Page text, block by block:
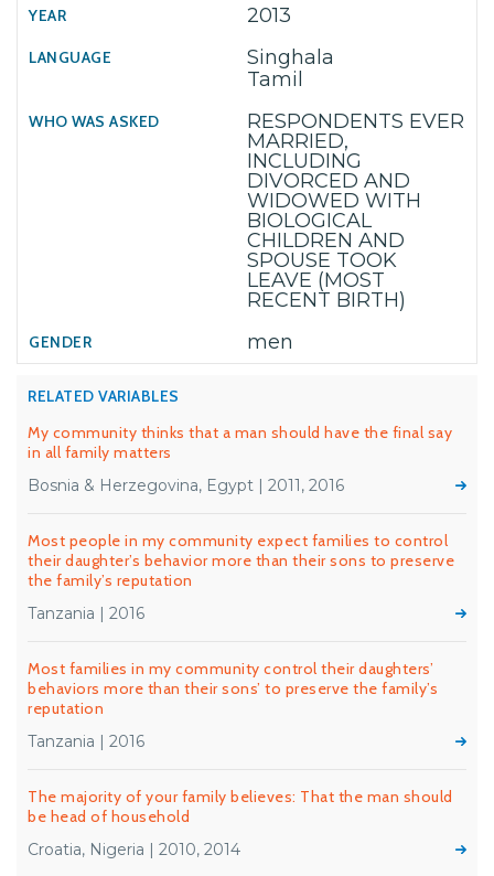
2013
Singhala
Tamil
RESPONDENTS EVER
MARRIED,
INCLUDING
DIVORCED AND
WIDOWED WITH
BIOLOGICAL
CHILDREN AND
SPOUSE TOOK
LEAVE (MOST
RECENT BIRTH)
men
RELATED VARIABLES
My community thinks that a man should have the final say
in all family matters
Bosnia & Herzegovina, Egypt | 2011, 2016
Most people in my community expect families to control
their daughter’s behavior more than their sons to preserve
the family’s reputation
Tanzania | 2016
Most families in my community control their daughters’
behaviors more than their sons’ to preserve the family’s
reputation
Tanzania | 2016
The majority of your family believes: That the man should
be head of household
Croatia, Nigeria | 2010, 2014